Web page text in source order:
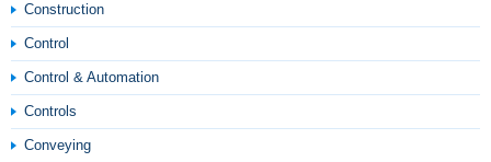
Construction
Control
Control & Automation
Controls
Conveying